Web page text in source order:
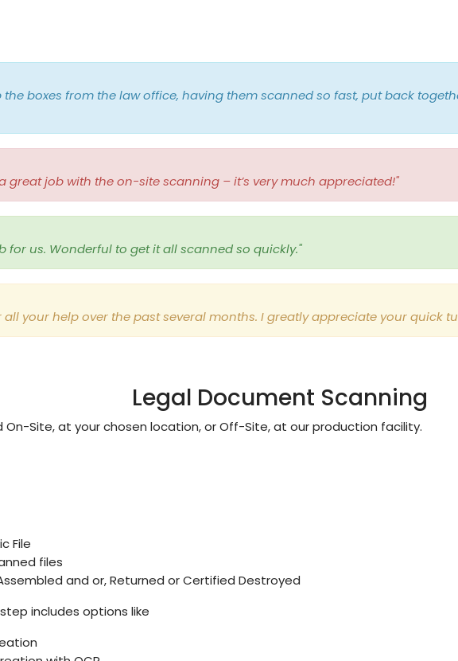
boxes from the law office, having them scanned so fast, put back
great job with the on-site scanning – it’s very much appreciated!"
for us. Wonderful to get it all scanned so quickly."
all your help over the past several months. I greatly appreciate your quick
Legal Document Scanning
On-Site, at your chosen location, or Off-Site, at our production facility.
File
files
and or, Returned or Certified Destroyed
includes options like